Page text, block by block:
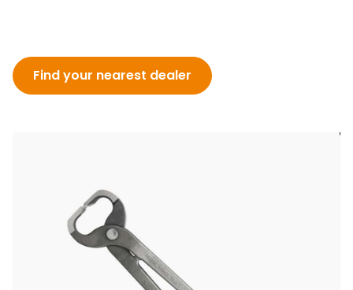
Find your nearest dealer